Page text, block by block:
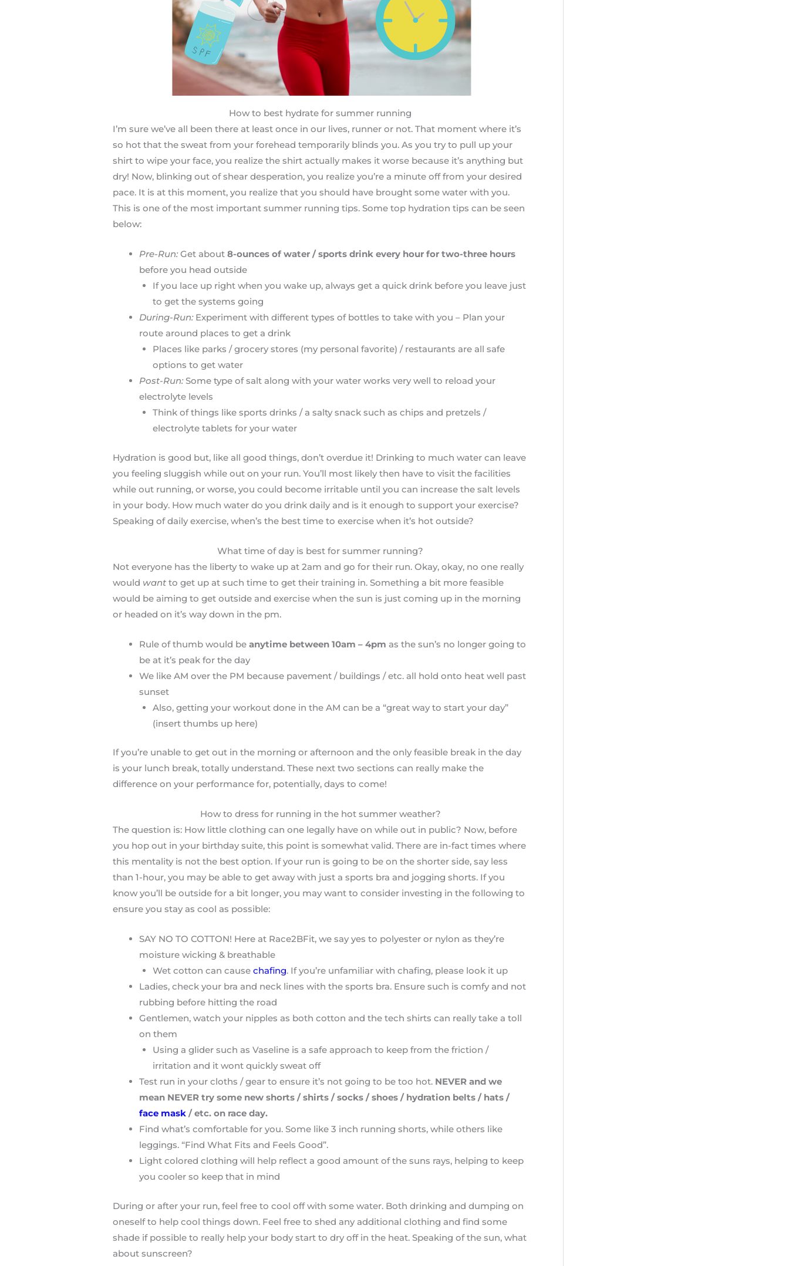
How to best hydrate for summer running
I’m sure we’ve all been there at least once in our lives, runner or not. That moment where it’s
so hot that the sweat from your forehead temporarily blinds you. As you try to pull up your
shirt to wipe your face, you realize the shirt actually makes it worse because it’s anything but
dry! Now, blinking out of shear desperation, you realize you’re a minute off from your desired
pace. It is at this moment, you realize that you should have brought some water with you.
This is one of the most important summer running tips. Some top hydration tips can be seen
below:
Pre-Run: Get about 8-ounces of water / sports drink every hour for two-three hours
before you head outside
If you lace up right when you wake up, always get a quick drink before you leave just
to get the systems going
During-Run: Experiment with different types of bottles to take with you – Plan your
route around places to get a drink
Places like parks / grocery stores (my personal favorite) / restaurants are all safe
options to get water
Post-Run: Some type of salt along with your water works very well to reload your
electrolyte levels
Think of things like sports drinks / a salty snack such as chips and pretzels /
electrolyte tablets for your water
Hydration is good but, like all good things, don’t overdue it! Drinking to much water can leave
you feeling sluggish while out on your run. You’ll most likely then have to visit the facilities
while out running, or worse, you could become irritable until you can increase the salt levels
in your body. How much water do you drink daily and is it enough to support your exercise?
Speaking of daily exercise, when’s the best time to exercise when it’s hot outside?
What time of day is best for summer running?
Not everyone has the liberty to wake up at 2am and go for their run. Okay, okay, no one really
would want to get up at such time to get their training in. Something a bit more feasible
would be aiming to get outside and exercise when the sun is just coming up in the morning
or headed on it’s way down in the pm.
Rule of thumb would be anytime between 10am – 4pm as the sun’s no longer going to
be at it’s peak for the day
We like AM over the PM because pavement / buildings / etc. all hold onto heat well past
sunset
Also, getting your workout done in the AM can be a “great way to start your day”
(insert thumbs up here)
If you’re unable to get out in the morning or afternoon and the only feasible break in the day
is your lunch break, totally understand. These next two sections can really make the
difference on your performance for, potentially, days to come!
How to dress for running in the hot summer weather?
The question is: How little clothing can one legally have on while out in public? Now, before
you hop out in your birthday suite, this point is somewhat valid. There are in-fact times where
this mentality is not the best option. If your run is going to be on the shorter side, say less
than 1-hour, you may be able to get away with just a sports bra and jogging shorts. If you
know you’ll be outside for a bit longer, you may want to consider investing in the following to
ensure you stay as cool as possible:
SAY NO TO COTTON! Here at Race2BFit, we say yes to polyester or nylon as they’re
moisture wicking & breathable
Wet cotton can cause chafing. If you’re unfamiliar with chafing, please look it up
Ladies, check your bra and neck lines with the sports bra. Ensure such is comfy and not
rubbing before hitting the road
Gentlemen, watch your nipples as both cotton and the tech shirts can really take a toll
on them
Using a glider such as Vaseline is a safe approach to keep from the friction /
irritation and it wont quickly sweat off
Test run in your cloths / gear to ensure it’s not going to be too hot. NEVER and we
mean NEVER try some new shorts / shirts / socks / shoes / hydration belts / hats /
face mask / etc. on race day.
Find what’s comfortable for you. Some like 3 inch running shorts, while others like
leggings. “Find What Fits and Feels Good”.
Light colored clothing will help reflect a good amount of the suns rays, helping to keep
you cooler so keep that in mind
During or after your run, feel free to cool off with some water. Both drinking and dumping on
oneself to help cool things down. Feel free to shed any additional clothing and find some
shade if possible to really help your body start to dry off in the heat. Speaking of the sun, what
about sunscreen?